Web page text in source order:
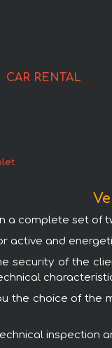
CAR RENTAL
a complete set of
active and
security of the
the choice of the
inspection